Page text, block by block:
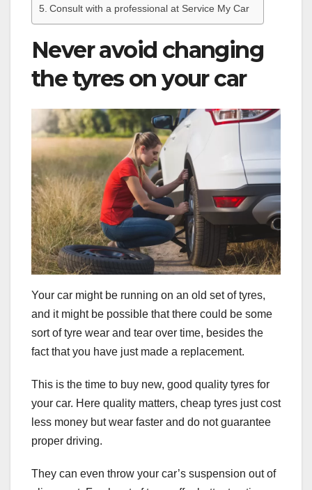
Consult with a professional at Service My Car
Never avoid changing
the tyres on your car
Your car might be running on an old set of tyres,
and it might be possible that there could be some
sort of tyre wear and tear over time, besides the
fact that you have just made a replacement.
This is the time to buy new, good quality tyres for
your car. Here quality matters, cheap tyres just cost
less money but wear faster and do not guarantee
proper driving.
They can even throw your car’s suspension out of